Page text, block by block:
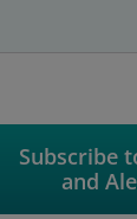
Subscribe
and